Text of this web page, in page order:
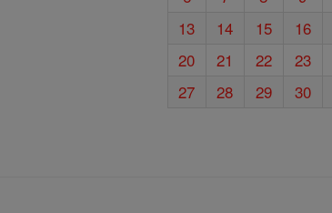
13
14 15 16
20
21 22 23
27
28 29 30